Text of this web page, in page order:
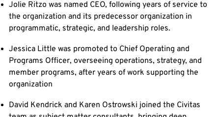
Jolie Ritzo was named CEO, following years of service to
the organization and its predecessor organization in
programmatic, strategic, and leadership roles.
Jessica Little was promoted to Chief Operating and
Programs Officer, overseeing operations, strategy, and
member programs, after years of work supporting the
organization
David Kendrick and Karen Ostrowski joined the Civitas